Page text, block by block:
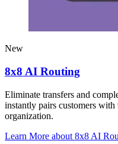
New
8x8 AI Routing
Eliminate transfers and
instantly pairs customers with
organization.
Learn More about 8x8 AI